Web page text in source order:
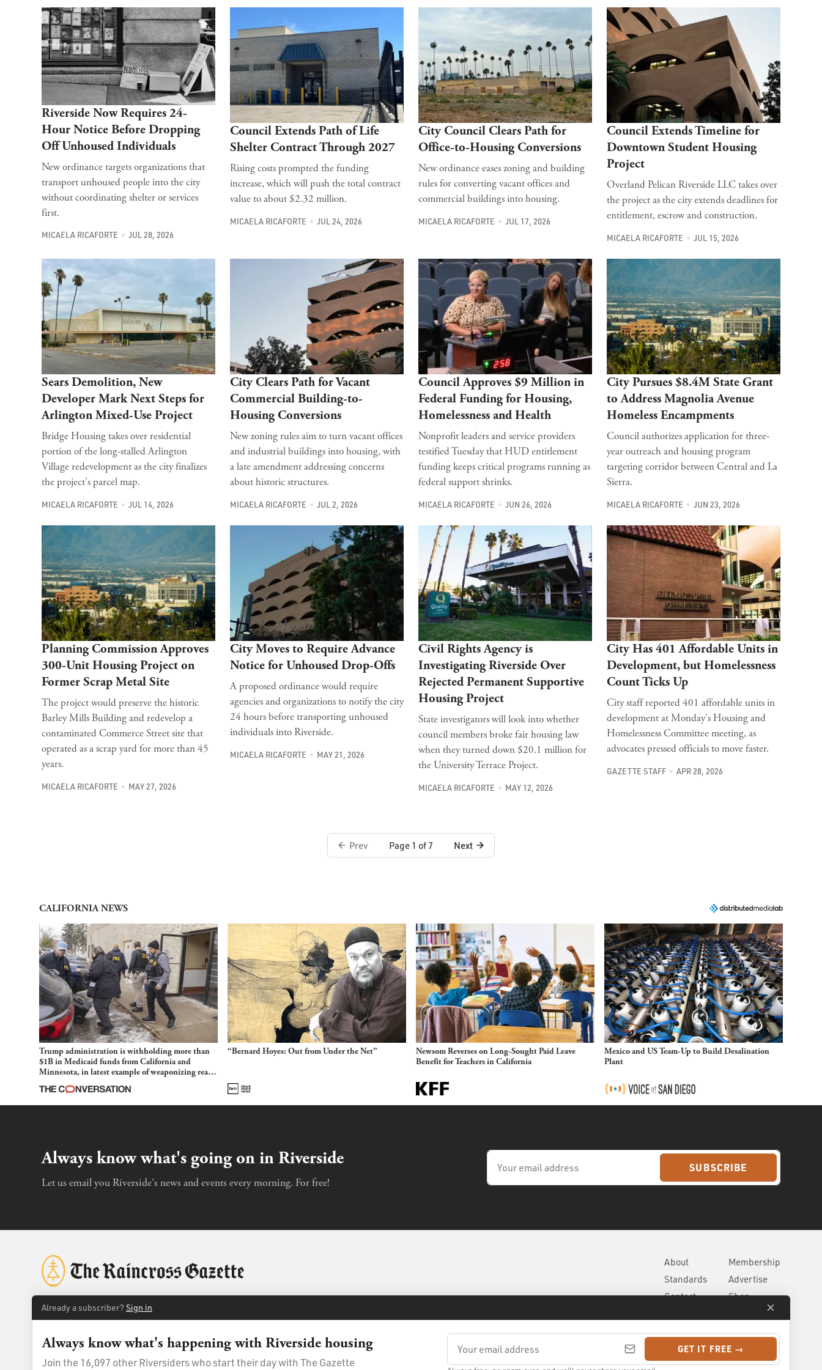
Riverside Now Requires 24-
Hour Notice Before Dropping
Off Unhoused Individuals
New ordinance targets organizations that
transport unhoused people into the city
without coordinating shelter or services
first.
MICAELA RICAFORTE JUL 28, 2026
Council Extends Path of Life
Shelter Contract Through 2027
Rising costs prompted the funding
increase, which will push the total contract
value to about $2.32 million.
MICAELA RICAFORTE JUL 24, 2026
City Council Clears Path for
Office-to-Housing Conversions
New ordinance eases zoning and building
rules for converting vacant offices and
commercial buildings into housing.
MICAELA RICAFORTE JUL 17, 2026
Council Extends Timeline for
Downtown Student Housing
Project
Overland Pelican Riverside LLC takes over
the project as the city extends deadlines for
entitlement, escrow and construction.
MICAELA RICAFORTE JUL 15, 2026
Sears Demolition, New
Developer Mark Next Steps for
Arlington Mixed-Use Project
Bridge Housing takes over residential
portion of the long-stalled Arlington
Village redevelopment as the city finalizes
the project's parcel map.
MICAELA RICAFORTE JUL 14, 2026
City Clears Path for Vacant
Commercial Building-to-
Housing Conversions
New zoning rules aim to turn vacant offices
and industrial buildings into housing, with
a late amendment addressing concerns
about historic structures.
MICAELA RICAFORTE JUL 2, 2026
Council Approves $9 Million in
Federal Funding for Housing,
Homelessness and Health
Nonprofit leaders and service providers
testified Tuesday that HUD entitlement
funding keeps critical programs running as
federal support shrinks.
MICAELA RICAFORTE JUN 26, 2026
City Pursues $8.4M State Grant
to Address Magnolia Avenue
Homeless Encampments
Council authorizes application for three-
year outreach and housing program
targeting corridor between Central and La
Sierra.
MICAELA RICAFORTE JUN 23, 2026
Planning Commission Approves
300-Unit Housing Project on
Former Scrap Metal Site
The project would preserve the historic
Barley Mills Building and redevelop a
contaminated Commerce Street site that
operated as a scrap yard for more than 45
years.
MICAELA RICAFORTE MAY 27, 2026
City Moves to Require Advance
Notice for Unhoused Drop-Offs
A proposed ordinance would require
agencies and organizations to notify the city
24 hours before transporting unhoused
individuals into Riverside.
MICAELA RICAFORTE MAY 21, 2026
Civil Rights Agency is
Investigating Riverside Over
Rejected Permanent Supportive
Housing Project
State investigators will look into whether
council members broke fair housing law
when they turned down $20.1 million for
the University Terrace Project.
MICAELA RICAFORTE MAY 12, 2026
City Has 401 Affordable Units in
Development, but Homelessness
Count Ticks Up
City staff reported 401 affordable units in
development at Monday's Housing and
Homelessness Committee meeting, as
advocates pressed officials to move faster.
GAZETTE STAFF APR 28, 2026
Prev Page 1 of 7 Next
CALIFORNIA NEWS
Trump administration is withholding more than
$1B in Medicaid funds from California and
Minnesota, in latest example of weaponizing real
and imagined fraud
“Bernard Hoyes: Out from Under the Net”
Newsom Reverses on Long-Sought Paid Leave
Benefit for Teachers in California
Mexico and US Team-Up to Build Desalination
Plant
Always know what's going on in Riverside
Let us email you Riverside's news and events every morning. For free!
SUBSCRIBE
About
Standards
Contact
Membership
Advertise
Shop
© 2026 The Raincross Gazette. All Rights Reserved. Terms of Use Privacy Policy
Already a subscriber? Sign in
Always know what's happening with Riverside housing
Join the 16,097 other Riversiders who start their day with The Gazette
GET IT FREE →